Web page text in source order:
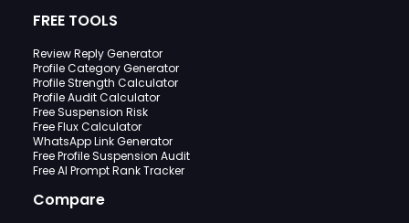
FREE TOOLS
Review Reply Generator
Profile Category Generator
Profile Strength Calculator
Profile Audit Calculator
Free Suspension Risk
Free Flux Calculator
WhatsApp Link Generator
Free Profile Suspension Audit
Free AI Prompt Rank Tracker
Compare